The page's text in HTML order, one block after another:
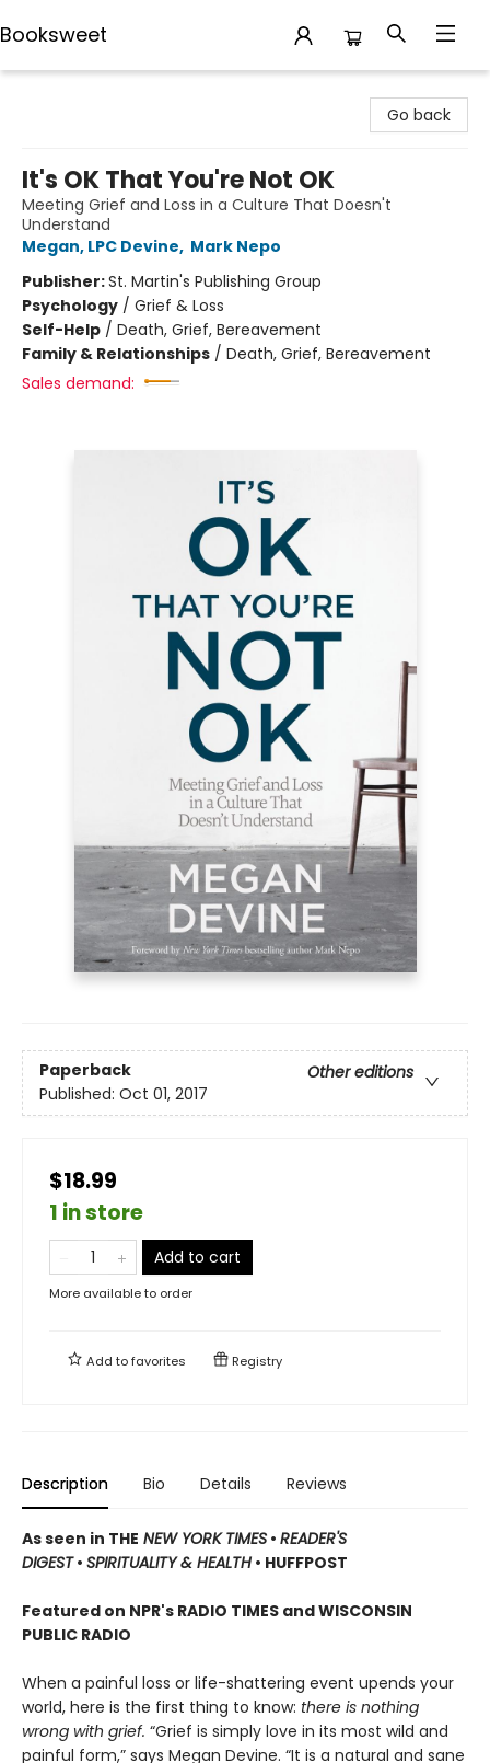
Booksweet
Go back
It's OK That You're Not OK
Meeting Grief and Loss in a Culture That Doesn't
Understand
Megan, LPC Devine, Mark Nepo
Publisher:St. Martin's Publishing Group
Psychology / Grief & Loss
Self-Help / Death, Grief, Bereavement
Family & Relationships / Death, Grief, Bereavement
Sales demand:
Paperback
Other editions
Published: Oct 01, 2017
$18.99
1 in store
Add to cart
More available to order
Add tofavorites Registry
Description Bio Details Reviews
As seen in THE NEW YORK TIMES • READER'S
DIGEST• SPIRITUALITY & HEALTH • HUFFPOST
Featured on NPR's RADIO TIMES and WISCONSIN
PUBLIC RADIO
When a painful loss or life-shattering event upends your
world, here is the first thing to know: there is nothing
wrong with grief. “Grief is simply love in its most wild and
painful form,” says Megan Devine. “It is a natural and sane